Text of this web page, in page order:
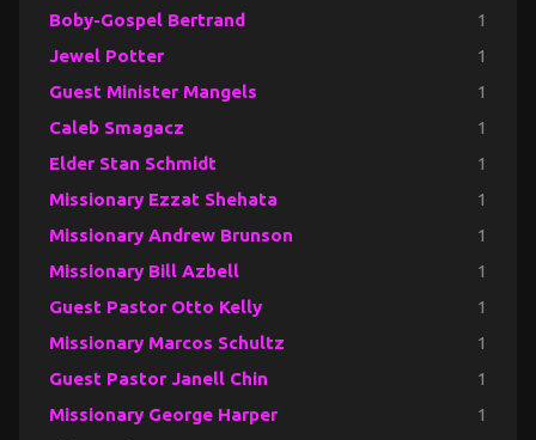
Boby-Gospel Bertrand 1
Jewel Potter 1
Guest Minister Mangels 1
Caleb Smagacz 1
Elder Stan Schmidt 1
Missionary Ezzat Shehata 1
Missionary Andrew Brunson 1
Missionary Bill Azbell 1
Guest Pastor Otto Kelly 1
Missionary Marcos Schultz 1
Guest Pastor Janell Chin 1
Missionary George Harper 1